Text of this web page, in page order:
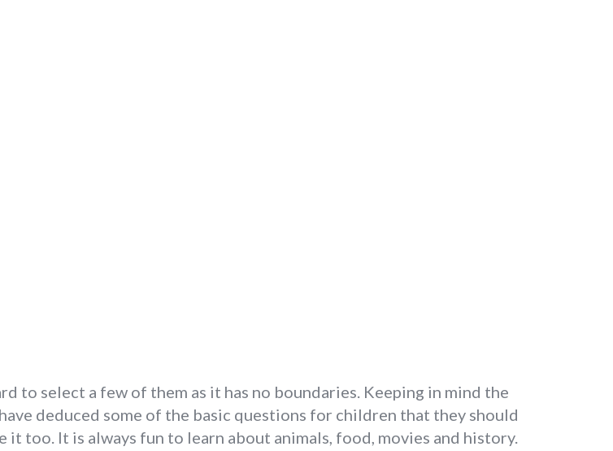
to select a few of them as it has no boundaries. Keeping in mind the
deduced some of the basic questions for children that they should
too. It is always fun to learn about animals, food, movies and history.